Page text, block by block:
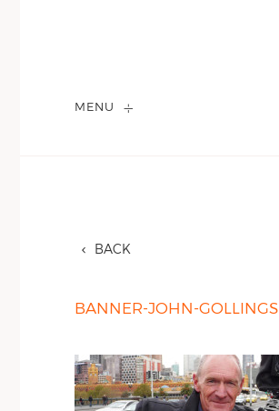
BACK
BANNER-JOHN-GOLLINGS
MENU